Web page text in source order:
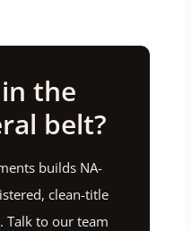
the
belt?
builds NA-
clean-title
Talk to our team